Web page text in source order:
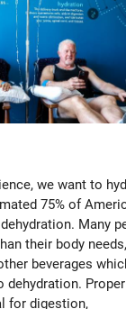
we want to
75% of
Many
their body needs,
beverages
dehydration. Proper
for digestion,